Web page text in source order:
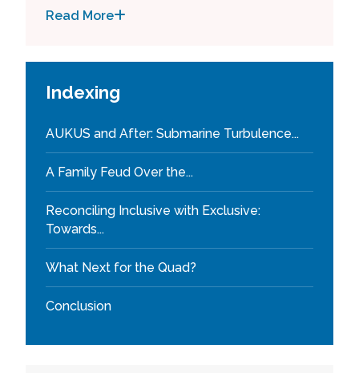
Read More
Indexing
AUKUS and After: Submarine Turbulence...
A Family Feud Over the...
Reconciling Inclusive with Exclusive:
Towards...
What Next for the Quad?
Conclusion